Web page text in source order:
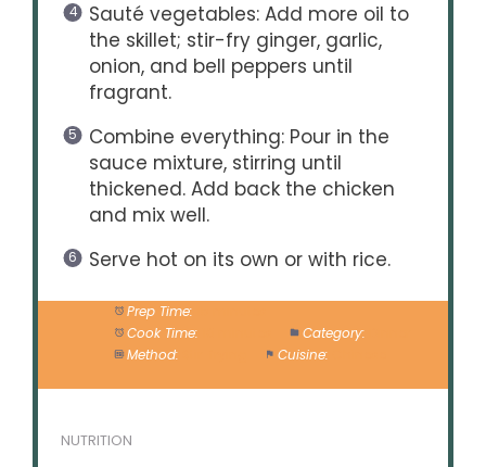
Sauté vegetables: Add more oil to
the skillet; stir-fry ginger, garlic,
onion, and bell peppers until
fragrant.
Combine everything: Pour in the
sauce mixture, stirring until
thickened. Add back the chicken
and mix well.
Serve hot on its own or with rice.
Prep Time:
Cook Time:
Category:
Method:
Cuisine:
NUTRITION